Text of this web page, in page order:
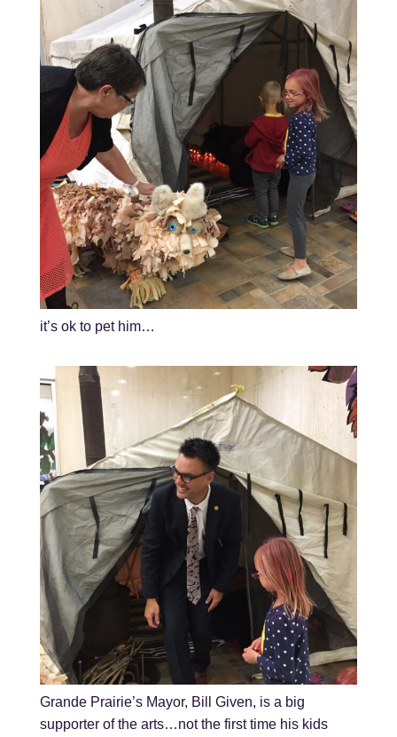
it’s ok to pet him…
Grande Prairie’s Mayor, Bill Given, is a big
supporter of the arts…not the first time his kids